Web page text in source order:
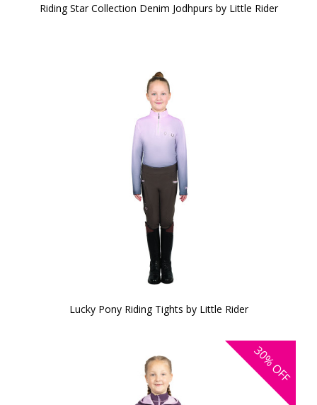
Riding Star Collection Denim Jodhpurs by Little Rider
Lucky Pony Riding Tights by Little Rider
30%
OFF